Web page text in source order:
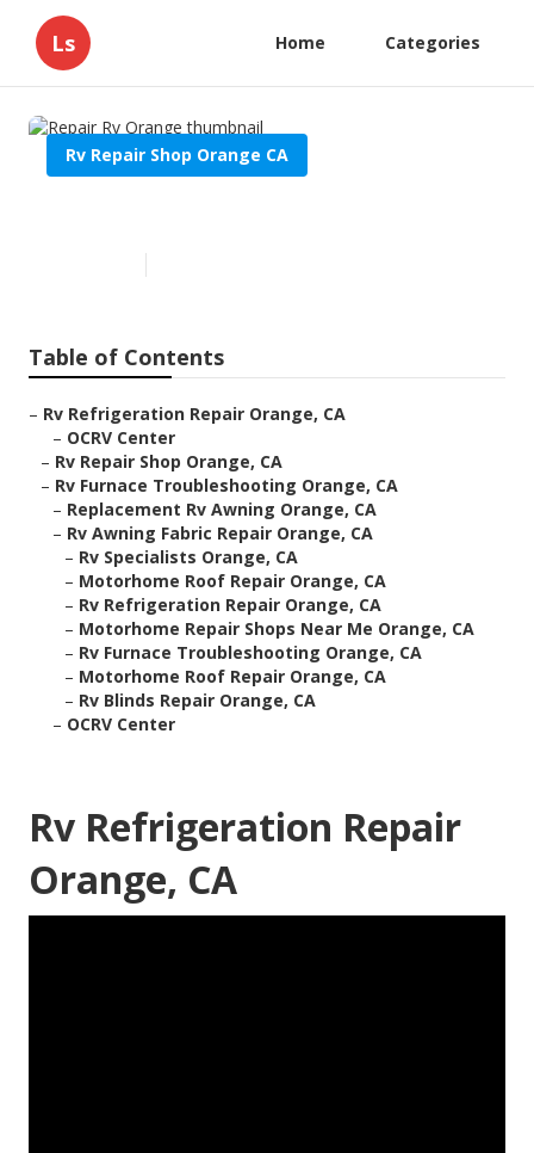
Ls Home Categories
Rv Repair Shop Orange CA
Table of Contents
– Rv Refrigeration Repair Orange, CA
– OCRV Center
– Rv Repair Shop Orange, CA
– Rv Furnace Troubleshooting Orange, CA
– Replacement Rv Awning Orange, CA
– Rv Awning Fabric Repair Orange, CA
– Rv Specialists Orange, CA
– Motorhome Roof Repair Orange, CA
– Rv Refrigeration Repair Orange, CA
– Motorhome Repair Shops Near Me Orange, CA
– Rv Furnace Troubleshooting Orange, CA
– Motorhome Roof Repair Orange, CA
– Rv Blinds Repair Orange, CA
– OCRV Center
Rv Refrigeration Repair
Orange, CA